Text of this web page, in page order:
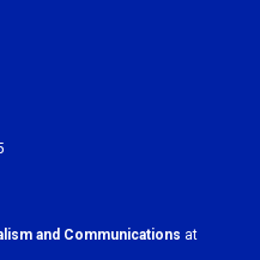
and Communications at